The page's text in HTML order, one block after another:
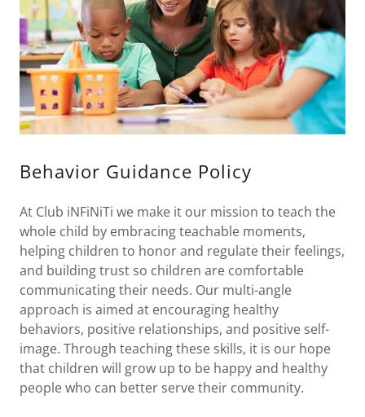
Behavior Guidance Policy
At Club iNFiNiTi we make it our mission to teach the
whole child by embracing teachable moments,
helping children to honor and regulate their feelings,
and building trust so children are comfortable
communicating their needs. Our multi-angle
approach is aimed at encouraging healthy
behaviors, positive relationships, and positive self-
image. Through teaching these skills, it is our hope
that children will grow up to be happy and healthy
people who can better serve their community.